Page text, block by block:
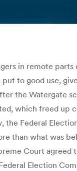
in remote
put to good use,
the Watergate
which freed up
the Federal
than what was
Court
Election